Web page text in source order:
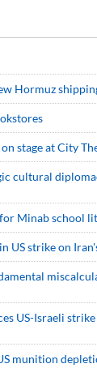
Hormuz
stage at City
cultural
Minab school
US strike on
US-Israeli
munition